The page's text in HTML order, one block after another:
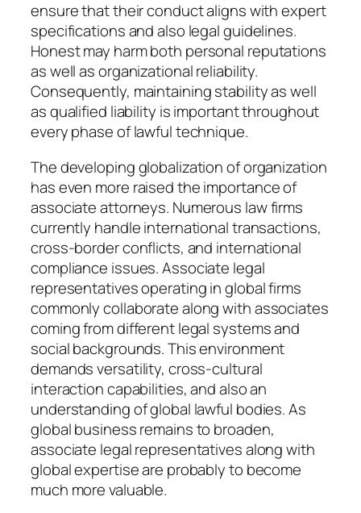
ensure that their conduct aligns with expert
specifications and also legal guidelines.
Honest may harm both personal reputations
as well as organizational reliability.
Consequently, maintaining stability as well
as qualified liability is important throughout
every phase of lawful technique.
The developing globalization of organization
has even more raised the importance of
associate attorneys. Numerous law firms
currently handle international transactions,
cross-border conflicts, and international
compliance issues. Associate legal
representatives operating in global firms
commonly collaborate along with associates
coming from different legal systems and
social backgrounds. This environment
demands versatility, cross-cultural
interaction capabilities, and also an
understanding of global lawful bodies. As
global business remains to broaden,
associate legal representatives along with
global expertise are probably to become
much more valuable.